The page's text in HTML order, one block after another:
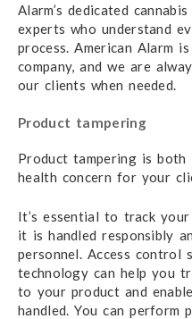
Alarm’s dedicated
experts who understand
process. American Alarm
company, and we are
our clients when needed.
Product tampering
Product tampering is both
health concern for your
It’s essential to track
it is handled responsibly
personnel. Access control
technology can help you
to your product and
handled. You can perform